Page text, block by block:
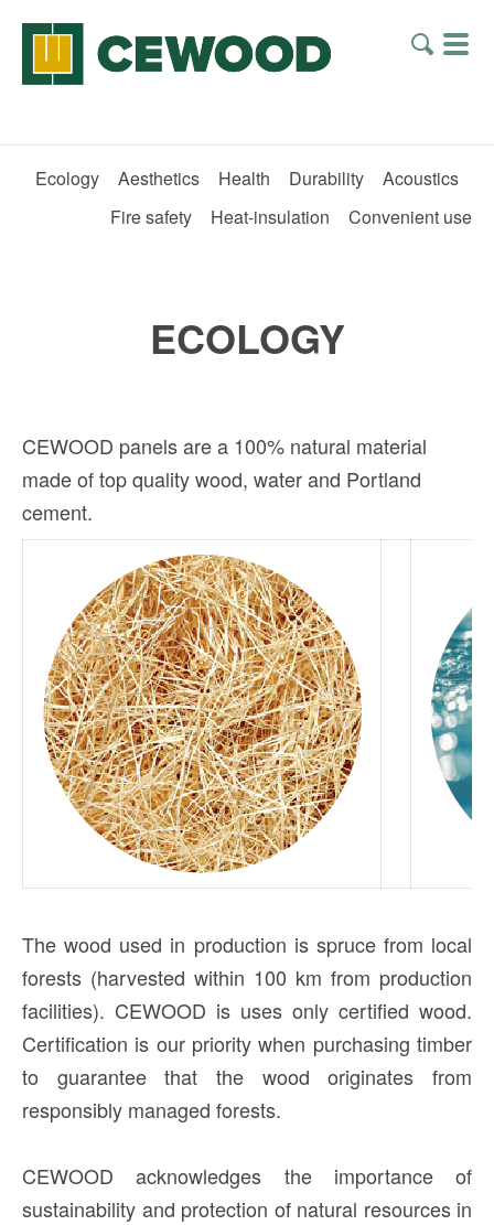
Ecology Aesthetics Health Durability
Acoustics
Fire safety
Heat-insulation Convenient use
ECOLOGY
CEWOOD panels are a 100% natural material
made of top quality wood, water and Portland
cement.
The wood used in production is spruce from local
forests (harvested within 100 km from production
facilities). CEWOOD is uses only certified wood.
Certification is our priority when purchasing timber
to guarantee that the wood originates from
responsibly managed forests.
CEWOOD acknowledges the importance of
sustainability and protection of natural resources in